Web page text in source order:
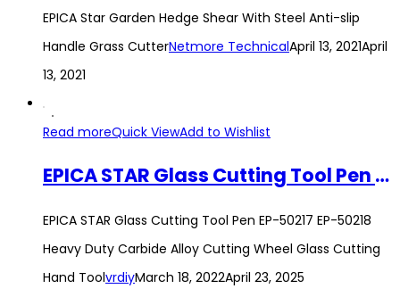
EPICA Star Garden Hedge Shear With Steel Anti-slip
Handle Grass CutterNetmore TechnicalApril 13, 2021April
13, 2021
Read moreQuick ViewAdd to Wishlist
EPICA STAR Glass Cutting Tool Pen EP-50217 EP-50218 Heavy Duty Carbide Alloy Cutting Wheel Glass Cutting Hand Tool
EPICA STAR Glass Cutting Tool Pen EP-50217 EP-50218
Heavy Duty Carbide Alloy Cutting Wheel Glass Cutting
Hand ToolvrdiyMarch 18, 2022April 23, 2025